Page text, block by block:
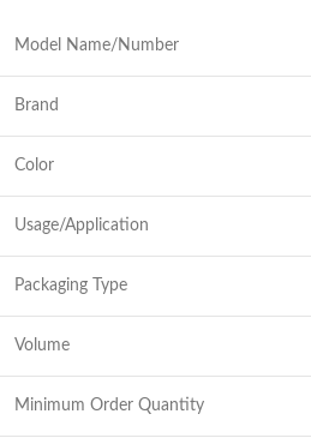
Model Name/Number
Brand
Color
Usage/Application
Packaging Type
Volume
Minimum Order Quantity